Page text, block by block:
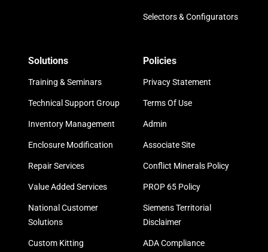
Selectors & Configurators
Solutions
Training & Seminars
Technical Support Group
Inventory Management
Enclosure Modification
Repair Services
Value Added Services
National Customer
Solutions
Custom Kitting
Policies
Privacy Statement
Terms Of Use
Admin
Associate Site
Conflict Minerals Policy
PROP 65 Policy
Siemens Territorial
Disclaimer
ADA Compliance